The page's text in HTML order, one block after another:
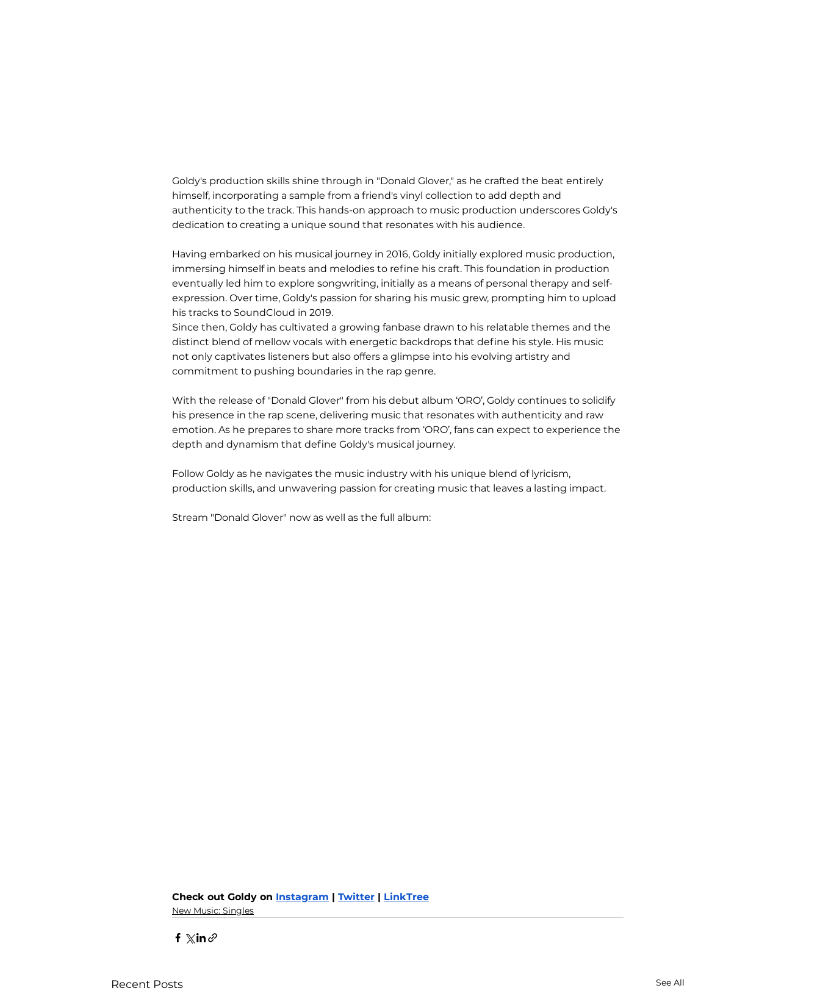
Goldy's production skills shine through in "Donald Glover," as he crafted the beat entirely
himself, incorporating a sample from a friend's vinyl collection to add depth and
authenticity to the track. This hands-on approach to music production underscores Goldy's
dedication to creating a unique sound that resonates with his audience.
Having embarked on his musical journey in 2016, Goldy initially explored music production,
immersing himself in beats and melodies to refine his craft. This foundation in production
eventually led him to explore songwriting, initially as a means of personal therapy and self-
expression. Over time, Goldy's passion for sharing his music grew, prompting him to upload
his tracks to SoundCloud in 2019.
Since then, Goldy has cultivated a growing fanbase drawn to his relatable themes and the
distinct blend of mellow vocals with energetic backdrops that define his style. His music
not only captivates listeners but also offers a glimpse into his evolving artistry and
commitment to pushing boundaries in the rap genre.
With the release of "Donald Glover" from his debut album ‘ORO’, Goldy continues to solidify
his presence in the rap scene, delivering music that resonates with authenticity and raw
emotion. As he prepares to share more tracks from ‘ORO’, fans can expect to experience the
depth and dynamism that define Goldy's musical journey.
Follow Goldy as he navigates the music industry with his unique blend of lyricism,
production skills, and unwavering passion for creating music that leaves a lasting impact.
Stream "Donald Glover" now as well as the full album:
Check out Goldy on Instagram | Twitter | LinkTree
New Music: Singles
Recent Posts See All